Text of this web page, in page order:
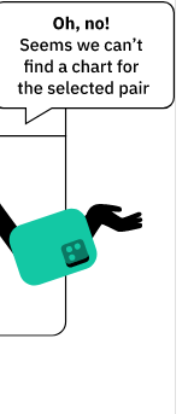
$0.001505644 /
$0.0015064211
$104,421.45
$0.0014276079 /